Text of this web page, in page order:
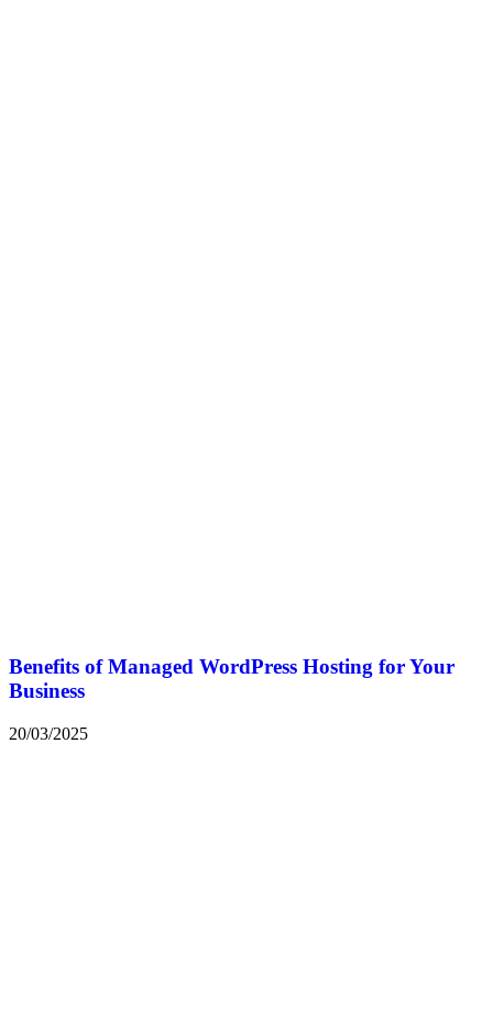
Benefits of Managed WordPress Hosting for Your
Business
20/03/2025